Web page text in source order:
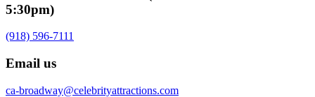
5:30pm)
(918) 596-7111
Email us
ca-broadway@celebrityattractions.com